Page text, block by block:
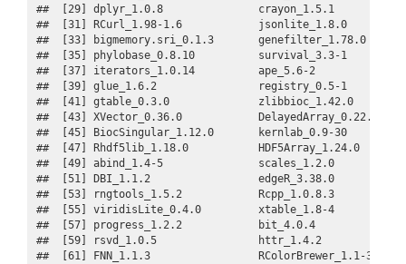
##  [29] dplyr_1.0.8
##  [31] RCurl_1.98-1.6
##  [33] bigmemory.sri_0.1.3
##  [35] phylobase_0.8.10
##  [37] iterators_1.0.14
##  [39] glue_1.6.2
##  [41] gtable_0.3.0
##  [43] XVector_0.36.0
##  [45] BiocSingular_1.12.0       kernlab_0.9-
##  [47] Rhdf5lib_1.18.0
##  [49] abind_1.4-5
##  [51] DBI_1.1.2
##  [53] rngtools_1.5.2
##  [55] viridisLite_0.4.0
##  [57] progress_1.2.2
##  [59] rsvd_1.0.5
##  [61] FNN_1.1.3